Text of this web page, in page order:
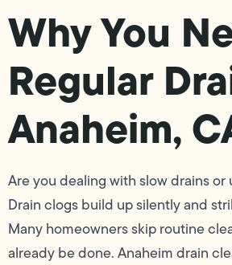
Why You
Regular
Anaheim,
Are you dealing with slow drains
Drain clogs build up silently and
Many homeowners skip routine
already be done. Anaheim drain